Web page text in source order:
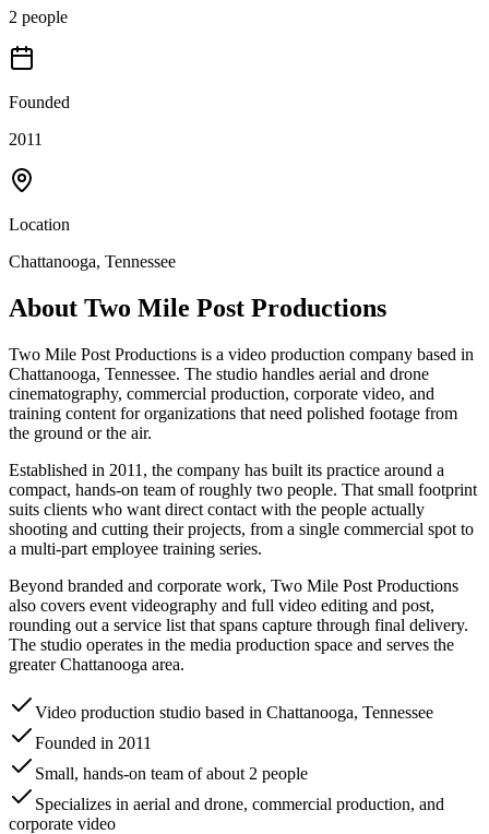
2 people
Founded
2011
Location
Chattanooga, Tennessee
About Two Mile Post Productions
Two Mile Post Productions is a video production company based in
Chattanooga, Tennessee. The studio handles aerial and drone
cinematography, commercial production, corporate video, and
training content for organizations that need polished footage from
the ground or the air.
Established in 2011, the company has built its practice around a
compact, hands-on team of roughly two people. That small footprint
suits clients who want direct contact with the people actually
shooting and cutting their projects, from a single commercial spot to
a multi-part employee training series.
Beyond branded and corporate work, Two Mile Post Productions
also covers event videography and full video editing and post,
rounding out a service list that spans capture through final delivery.
The studio operates in the media production space and serves the
greater Chattanooga area.
Video production studio based in Chattanooga, Tennessee
Founded in 2011
Small, hands-on team of about 2 people
Specializes in aerial and drone, commercial production, and
corporate video